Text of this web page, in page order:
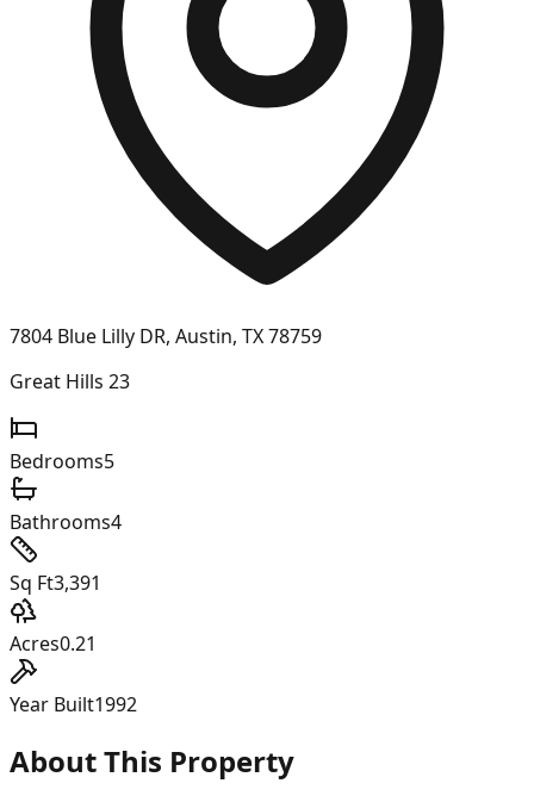
7804 Blue Lilly DR, Austin, TX 78759
Great Hills 23
Bedrooms5
Bathrooms4
Sq Ft3,391
Acres0.21
Year Built1992
About This Property